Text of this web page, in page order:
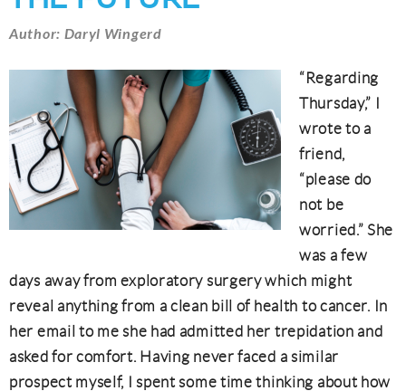
Author: Daryl Wingerd
“Regarding
Thursday,” I
wrote to a
friend,
“please do
not be
worried.” She
was a few
days away from exploratory surgery which might
reveal anything from a clean bill of health to cancer. In
her email to me she had admitted her trepidation and
asked for comfort. Having never faced a similar
prospect myself, I spent some time thinking about how